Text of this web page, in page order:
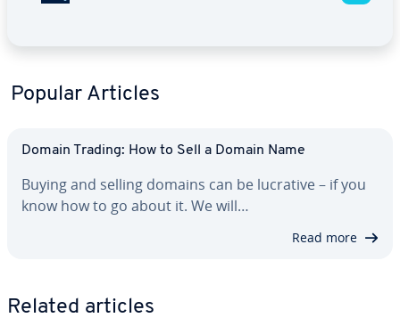
Popular Articles
Domain Trading: How to Sell a Domain Name
Buying and selling domains can be lucrative – if you
know how to go about it. We will…
Read more
Related articles